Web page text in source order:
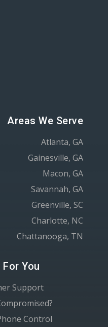
Areas We Serve
Atlanta, GA
Gainesville, GA
Macon, GA
Savannah, GA
Greenville, SC
Charlotte, NC
Chattanooga, TN
You
Support
Control